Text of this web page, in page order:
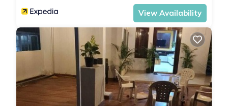
View Availability